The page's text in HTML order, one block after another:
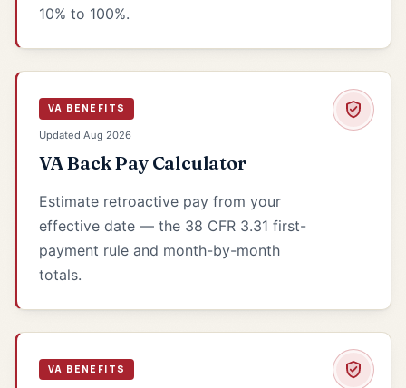
10% to 100%.
VA BENEFITS
Updated Aug 2026
VA Back Pay Calculator
Estimate retroactive pay from your
effective date — the 38 CFR 3.31 first-
payment rule and month-by-month
totals.
VA BENEFITS